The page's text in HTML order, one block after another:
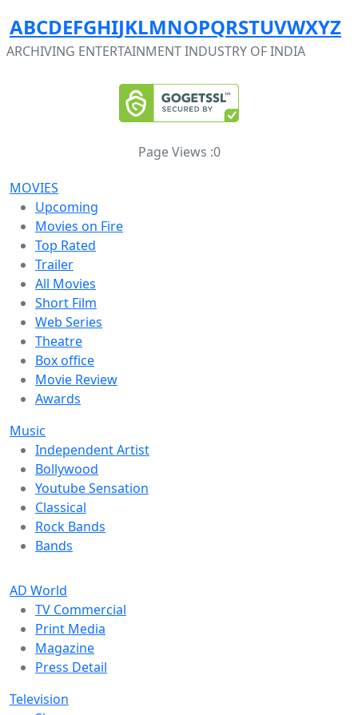
ABCDEFGHIJKLMNOPQRSTUVWXYZ
ARCHIVING ENTERTAINMENT INDUSTRY OF INDIA
Page Views :0
MOVIES
Upcoming
Movies on Fire
Top Rated
Trailer
All Movies
Short Film
Web Series
Theatre
Box office
Movie Review
Awards
Music
Independent Artist
Bollywood
Youtube Sensation
Classical
Rock Bands
Bands
AD World
TV Commercial
Print Media
Magazine
Press Detail
Television